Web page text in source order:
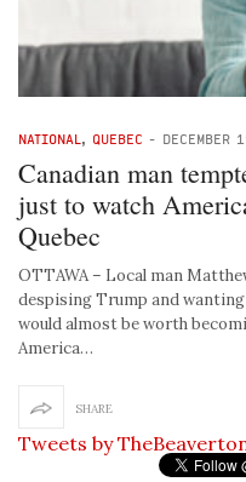
NATIONAL , QUEBEC - DECEMBER
Canadian man
just to watch
Quebec
OTTAWA – Local man
despising Trump and
would almost be worth
America…
SHARE
Tweets by